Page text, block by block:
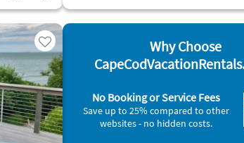
Why Choose
No Booking or Service Fees
Save up to 25% compared to other
websites - no hidden costs.